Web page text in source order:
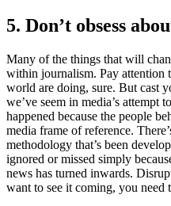
5. Don’t obsess
Many of the things that will
within journalism. Pay attention
world are doing, sure. But cast
we’ve seem in media’s attempt
happened because the people
media frame of reference.
methodology that’s been
ignored or missed simply
news has turned inwards.
want to see it coming, you